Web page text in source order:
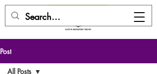
Post
All Posts